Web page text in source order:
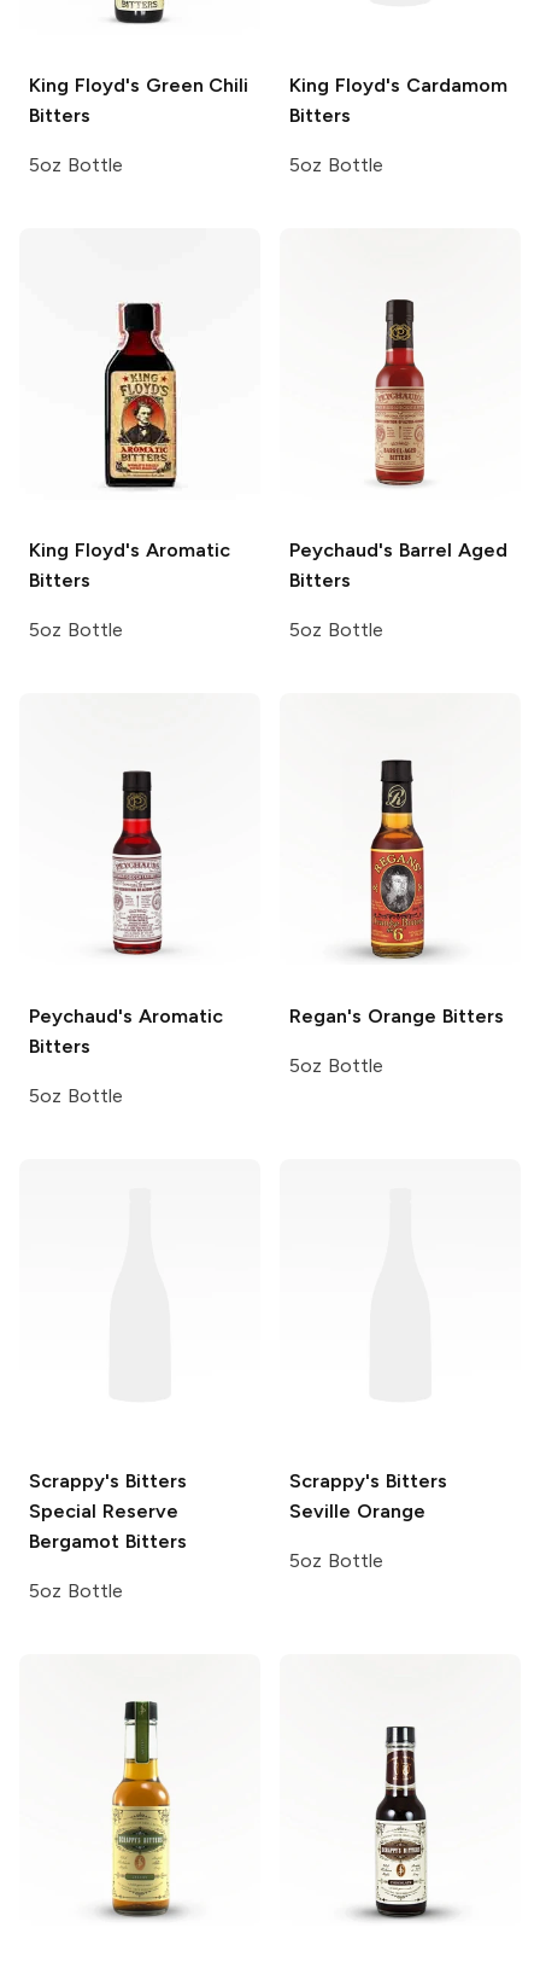
King Floyd's Green Chili
Bitters
5oz Bottle
King Floyd's Cardamom
Bitters
5oz Bottle
King Floyd's Aromatic
Bitters
5oz Bottle
Peychaud's Barrel Aged
Bitters
5oz Bottle
Peychaud's Aromatic
Bitters
5oz Bottle
Regan's Orange Bitters
5oz Bottle
Scrappy's Bitters
Special Reserve
Bergamot Bitters
5oz Bottle
Scrappy's Bitters
Seville Orange
5oz Bottle